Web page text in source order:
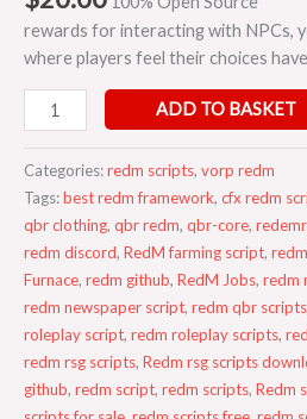
rewards for interacting with NPCs,
where players feel their choices
ADD TO BASKET
Categories:redm scripts, vorp redm
Tags:best redm framework, cfx redm
qbr clothing, qbr redm, qbr-core,
redm discord, RedM farming script,
Furnace, redm github, RedM Jobs, redm
redm newspaper script, redm qbr scripts
roleplay script, redm roleplay scripts,
redm rsg scripts, Redm rsg scripts
github, redm script, redm scripts, Redm